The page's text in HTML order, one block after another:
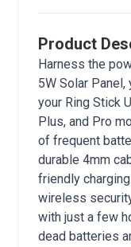
Product
Harness the
5W Solar
your Ring Stick
Plus, and Pro
of frequent
durable 4mm
friendly
wireless
with just a few
dead batteries